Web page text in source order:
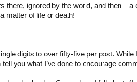
there, ignored by the world, and then – a
matter of life or death!
digits to over fifty-five per post. While
you what I’ve done to encourage